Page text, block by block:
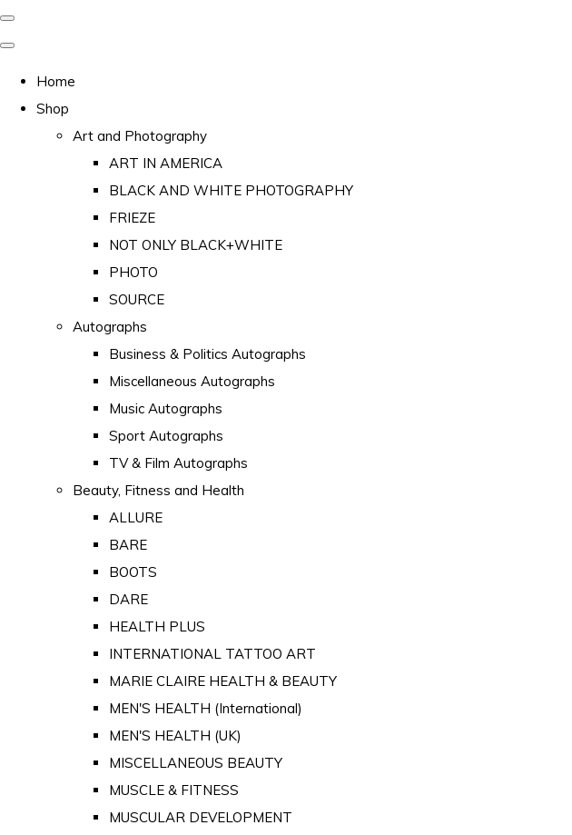
Home
Shop
Art and Photography
ART IN AMERICA
BLACK AND WHITE PHOTOGRAPHY
FRIEZE
NOT ONLY BLACK+WHITE
PHOTO
SOURCE
Autographs
Business & Politics Autographs
Miscellaneous Autographs
Music Autographs
Sport Autographs
TV & Film Autographs
Beauty, Fitness and Health
ALLURE
BARE
BOOTS
DARE
HEALTH PLUS
INTERNATIONAL TATTOO ART
MARIE CLAIRE HEALTH & BEAUTY
MEN'S HEALTH (International)
MEN'S HEALTH (UK)
MISCELLANEOUS BEAUTY
MUSCLE & FITNESS
MUSCULAR DEVELOPMENT